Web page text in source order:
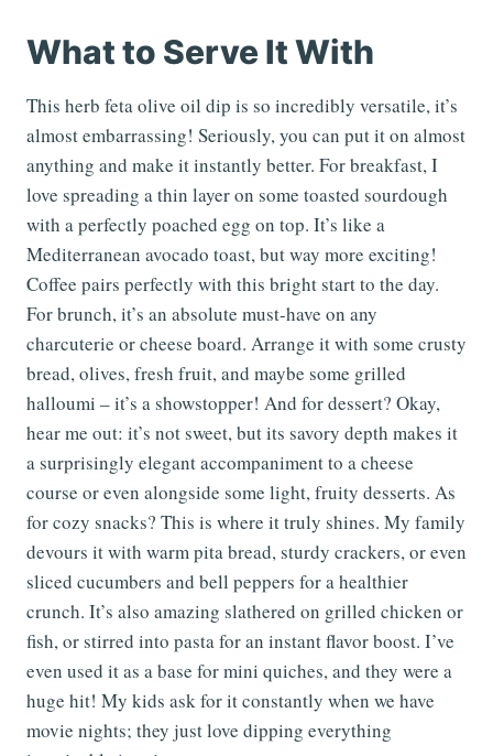
What to Serve It With
This herb feta olive oil dip is so incredibly versatile, it’s
almost embarrassing! Seriously, you can put it on almost
anything and make it instantly better. For breakfast, I
love spreading a thin layer on some toasted sourdough
with a perfectly poached egg on top. It’s like a
Mediterranean avocado toast, but way more exciting!
Coffee pairs perfectly with this bright start to the day.
For brunch, it’s an absolute must-have on any
charcuterie or cheese board. Arrange it with some crusty
bread, olives, fresh fruit, and maybe some grilled
halloumi – it’s a showstopper! And for dessert? Okay,
hear me out: it’s not sweet, but its savory depth makes it
a surprisingly elegant accompaniment to a cheese
course or even alongside some light, fruity desserts. As
for cozy snacks? This is where it truly shines. My family
devours it with warm pita bread, sturdy crackers, or even
sliced cucumbers and bell peppers for a healthier
crunch. It’s also amazing slathered on grilled chicken or
fish, or stirred into pasta for an instant flavor boost. I’ve
even used it as a base for mini quiches, and they were a
huge hit! My kids ask for it constantly when we have
movie nights; they just love dipping everything